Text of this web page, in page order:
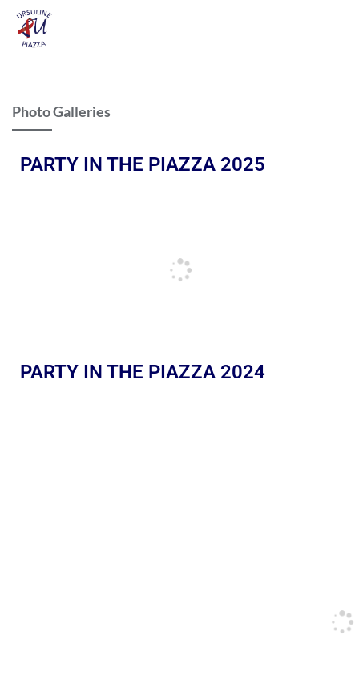
Photo Galleries
PARTY IN THE PIAZZA 2025
PARTY IN THE PIAZZA 2024